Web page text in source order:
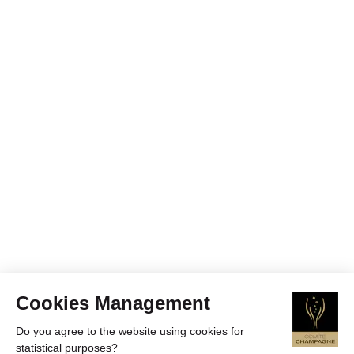
Cookies Management
Do you agree to the website using cookies for
statistical purposes?